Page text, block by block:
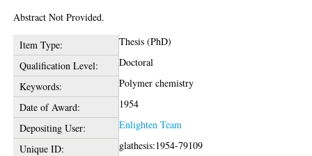
Abstract Not Provided.
Item Type:
Thesis (PhD)
Qualification Level:
Doctoral
Keywords:
Polymer chemistry
Date of Award:
1954
Depositing User:
Enlighten Team
Unique ID:
glathesis:1954-79109